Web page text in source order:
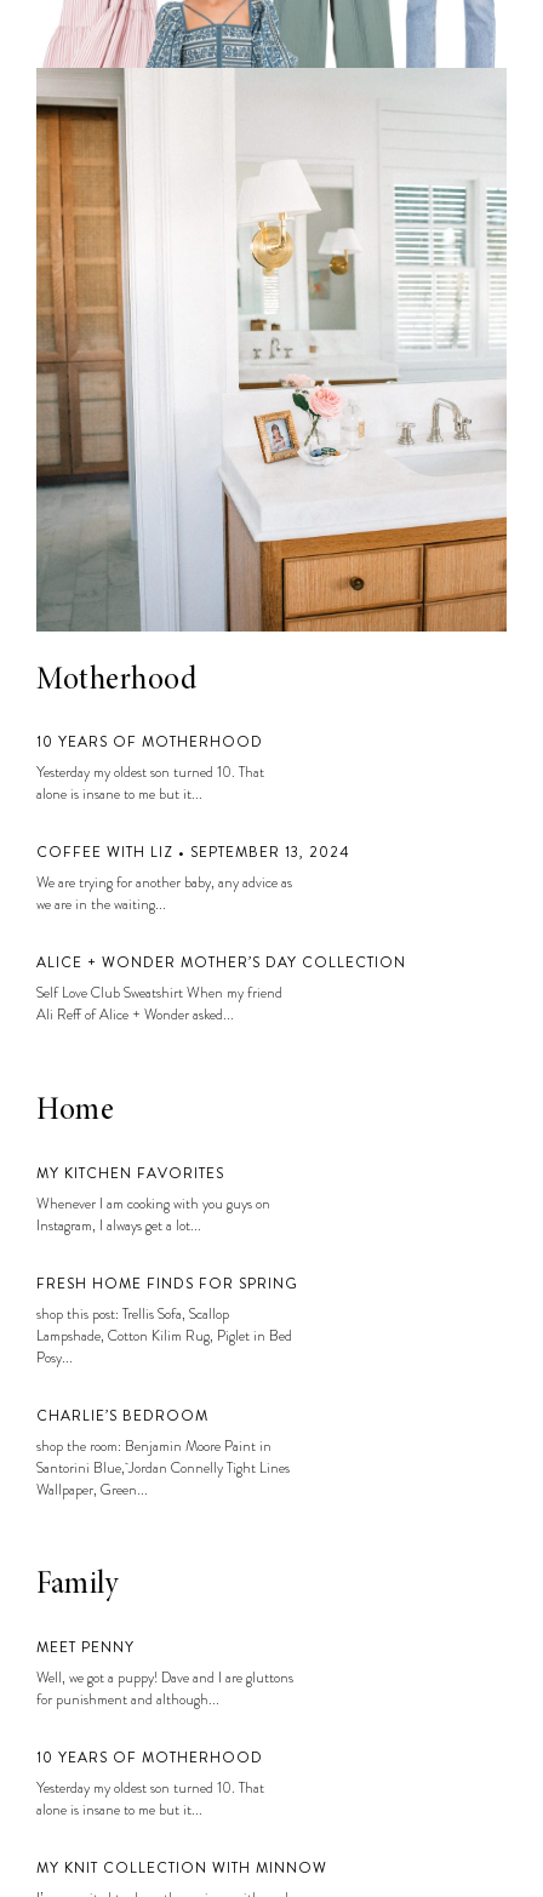
Motherhood
10 YEARS OF MOTHERHOOD
Yesterday my oldest son turned 10. That
alone is insane to me but it...
COFFEE WITH LIZ • SEPTEMBER 13, 2024
We are trying for another baby, any advice as
we are in the waiting...
ALICE + WONDER MOTHER’S DAY COLLECTION
Self Love Club Sweatshirt When my friend
Ali Reff of Alice + Wonder asked...
Home
MY KITCHEN FAVORITES
Whenever I am cooking with you guys on
Instagram, I always get a lot...
FRESH HOME FINDS FOR SPRING
shop this post: Trellis Sofa, Scallop
Lampshade, Cotton Kilim Rug, Piglet in Bed
Posy...
CHARLIE’S BEDROOM
shop the room: Benjamin Moore Paint in
Santorini Blue, Jordan Connelly Tight Lines
Wallpaper, Green...
Family
MEET PENNY
Well, we got a puppy! Dave and I are gluttons
for punishment and although...
10 YEARS OF MOTHERHOOD
Yesterday my oldest son turned 10. That
alone is insane to me but it...
MY KNIT COLLECTION WITH MINNOW